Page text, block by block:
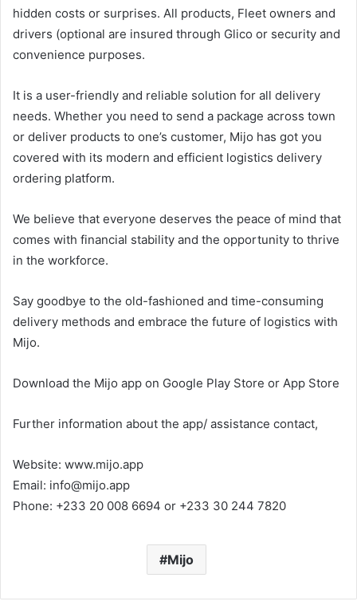
hidden costs or surprises. All products, Fleet owners and
drivers (optional are insured through Glico or security and
convenience purposes.
It is a user-friendly and reliable solution for all delivery
needs. Whether you need to send a package across town
or deliver products to one’s customer, Mijo has got you
covered with its modern and efficient logistics delivery
ordering platform.
We believe that everyone deserves the peace of mind that
comes with financial stability and the opportunity to thrive
in the workforce.
Say goodbye to the old-fashioned and time-consuming
delivery methods and embrace the future of logistics with
Mijo.
Download the Mijo app on Google Play Store or App Store
Further information about the app/ assistance contact,
Website: www.mijo.app
Email: info@mijo.app
Phone: +233 20 008 6694 or +233 30 244 7820
Mijo